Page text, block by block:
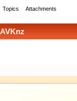
Topics Attachments